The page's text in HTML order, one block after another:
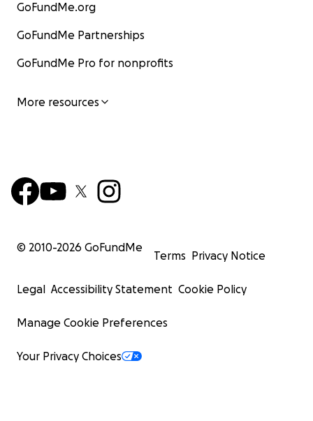
GoFundMe.org
GoFundMe Partnerships
GoFundMe Pro for nonprofits
More resources
© 2010-2026 GoFundMe
Terms Privacy Notice
Legal Accessibility Statement Cookie Policy
Manage Cookie Preferences
Your Privacy Choices